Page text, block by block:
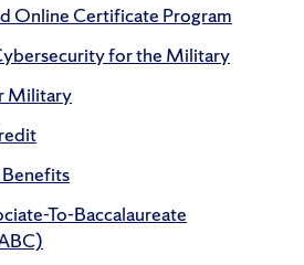
Online Certificate Program
for the Military
Military
To-Baccalaureate